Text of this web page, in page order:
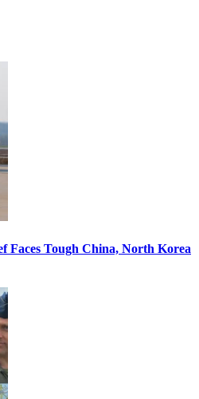
Faces Tough China, North Korea